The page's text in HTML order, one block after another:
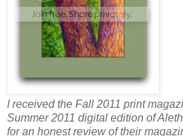
I received the Fall 2011 print
Summer 2011 digital edition of
for an honest review of their